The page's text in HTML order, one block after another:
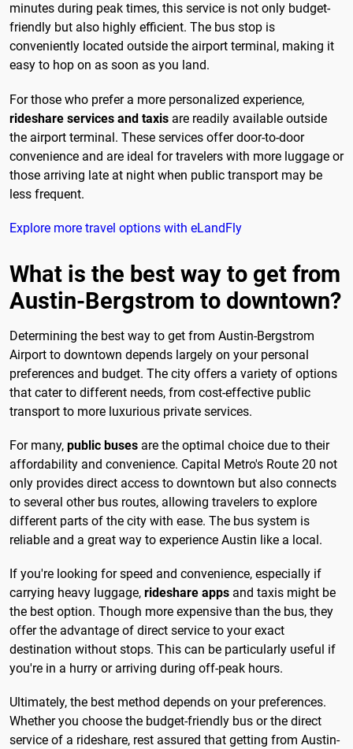
minutes during peak times, this service is not only budget-
friendly but also highly efficient. The bus stop is
conveniently located outside the airport terminal, making it
easy to hop on as soon as you land.
For those who prefer a more personalized experience,
rideshare services and taxis are readily available outside
the airport terminal. These services offer door-to-door
convenience and are ideal for travelers with more luggage or
those arriving late at night when public transport may be
less frequent.
Explore more travel options with eLandFly
What is the best way to get from
Austin-Bergstrom to downtown?
Determining the best way to get from Austin-Bergstrom
Airport to downtown depends largely on your personal
preferences and budget. The city offers a variety of options
that cater to different needs, from cost-effective public
transport to more luxurious private services.
For many, public buses are the optimal choice due to their
affordability and convenience. Capital Metro's Route 20 not
only provides direct access to downtown but also connects
to several other bus routes, allowing travelers to explore
different parts of the city with ease. The bus system is
reliable and a great way to experience Austin like a local.
If you're looking for speed and convenience, especially if
carrying heavy luggage, rideshare apps and taxis might be
the best option. Though more expensive than the bus, they
offer the advantage of direct service to your exact
destination without stops. This can be particularly useful if
you're in a hurry or arriving during off-peak hours.
Ultimately, the best method depends on your preferences.
Whether you choose the budget-friendly bus or the direct
service of a rideshare, rest assured that getting from Austin-